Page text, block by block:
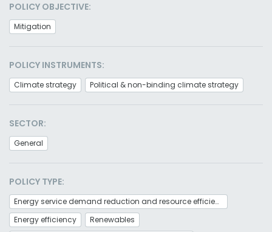
POLICY OBJECTIVE:
Mitigation
POLICY INSTRUMENTS:
Climate strategy Political & non-binding climate strategy
SECTOR:
General
POLICY TYPE:
Energy service demand reduction and resource efficiency
Energy efficiency
Renewables